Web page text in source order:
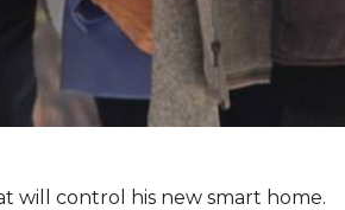
will control his new smart home.